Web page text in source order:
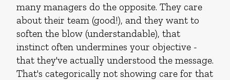
many managers do the opposite. They care
about their team (good!), and they want to
soften the blow (understandable), that
instinct often undermines your objective -
that they've actually understood the message.
That's categorically not showing care for that